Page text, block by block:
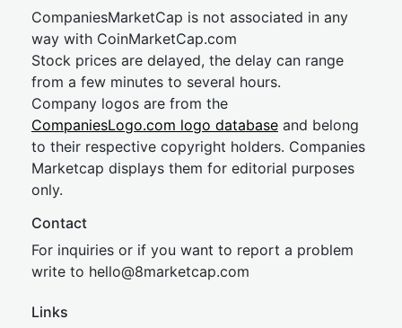
CompaniesMarketCap is not associated in any
way with CoinMarketCap.com
Stock prices are delayed, the delay can range
from a few minutes to several hours.
Company logos are from the
CompaniesLogo.com logo database and belong
to their respective copyright holders. Companies
Marketcap displays them for editorial purposes
only.
Contact
For inquiries or if you want to report a problem
write to hello@8marketcap.com
Links